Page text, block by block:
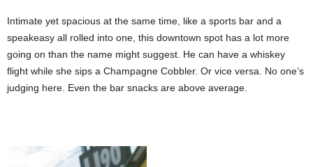
Intimate yet spacious at the same time, like a sports bar and a
speakeasy all rolled into one, this downtown spot has a lot more
going on than the name might suggest. He can have a whiskey
flight while she sips a Champagne Cobbler. Or vice versa. No one’s
judging here. Even the bar snacks are above average.